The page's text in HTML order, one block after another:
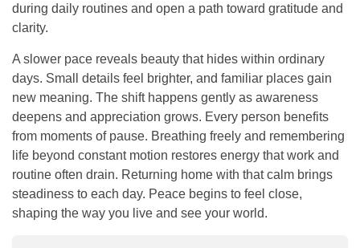
during daily routines and open a path toward gratitude and
clarity.
A slower pace reveals beauty that hides within ordinary
days. Small details feel brighter, and familiar places gain
new meaning. The shift happens gently as awareness
deepens and appreciation grows. Every person benefits
from moments of pause. Breathing freely and remembering
life beyond constant motion restores energy that work and
routine often drain. Returning home with that calm brings
steadiness to each day. Peace begins to feel close,
shaping the way you live and see your world.